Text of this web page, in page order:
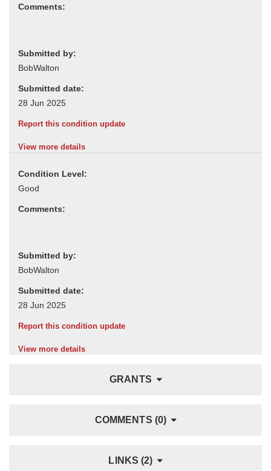
Comments:
Submitted by:
Submitted date:
Report this condition update
View more details
Condition Level:
Comments:
Submitted by:
Submitted date:
Report this condition update
View more details
GRANTS
COMMENTS (0)
LINKS (2)